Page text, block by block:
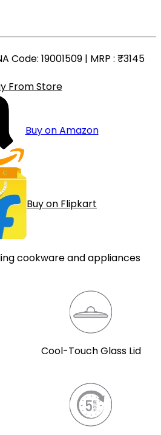
Code: 19001509 | MRP : ₹3145
From Store
Buy on Amazon
Buy on Flipkart
cookware and appliances
Cool-Touch Glass Lid